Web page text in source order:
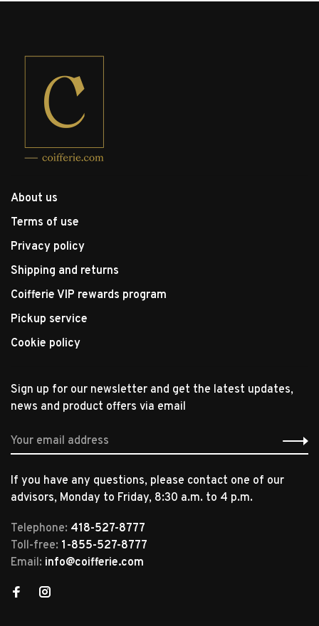
About us
Terms of use
Privacy policy
Shipping and returns
Coifferie VIP rewards program
Pickup service
Cookie policy
Sign up for our newsletter and get the latest updates,
news and product offers via email
If you have any questions, please contact one of our
advisors, Monday to Friday, 8:30 a.m. to 4 p.m.
Telephone: 418-527-8777
Toll-free: 1-855-527-8777
Email: info@coifferie.com